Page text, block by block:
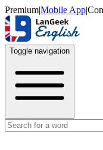
Premium|Mobile App|
Toggle navigation